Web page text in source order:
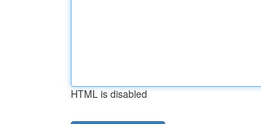
HTML is disabled